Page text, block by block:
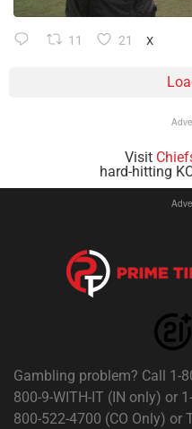
11 21 X
Visit
hard-hitting
Gambling problem? Call 1-
800-9-WITH-IT (IN only) or
800-522-4700 (CO Only) or